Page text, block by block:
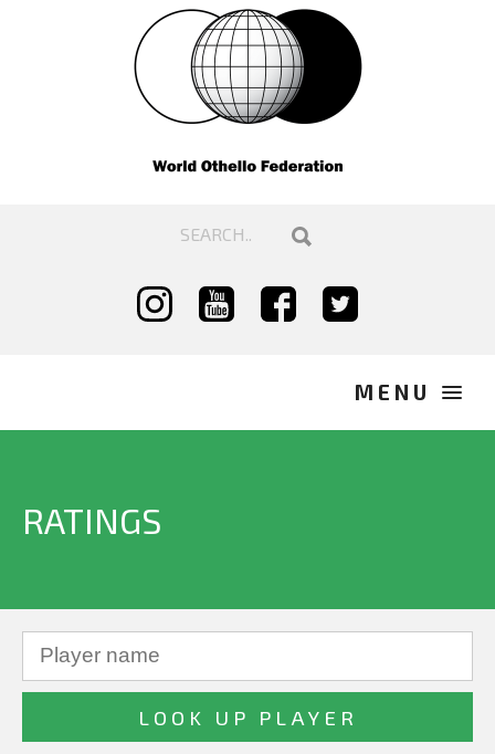
RATINGS